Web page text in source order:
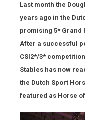
Last month the
years ago in the
promising 5* Grand
After a successful
CSI2*/3*
Stables has now
the Dutch Sport
featured as Horse of